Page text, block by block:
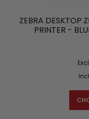
ZEBRA DESKTOP
PRINTER -